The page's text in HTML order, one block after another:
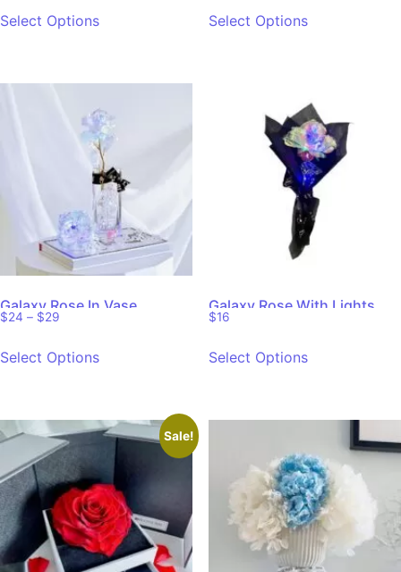
Select Options Select Options
Galaxy Rose In Vase
$24 – $29
Select Options
Galaxy Rose With Lights
$16
Select Options
Sale!